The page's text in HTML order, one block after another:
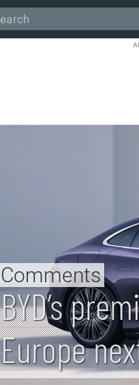
BYD’s
Europe
Comments